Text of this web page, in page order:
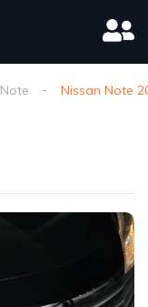
Note Nissan Note